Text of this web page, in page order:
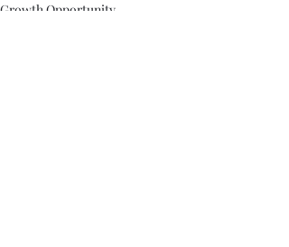
Growth Opportunity